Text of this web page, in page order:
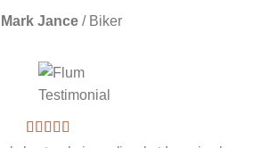
Mark Jance / Biker